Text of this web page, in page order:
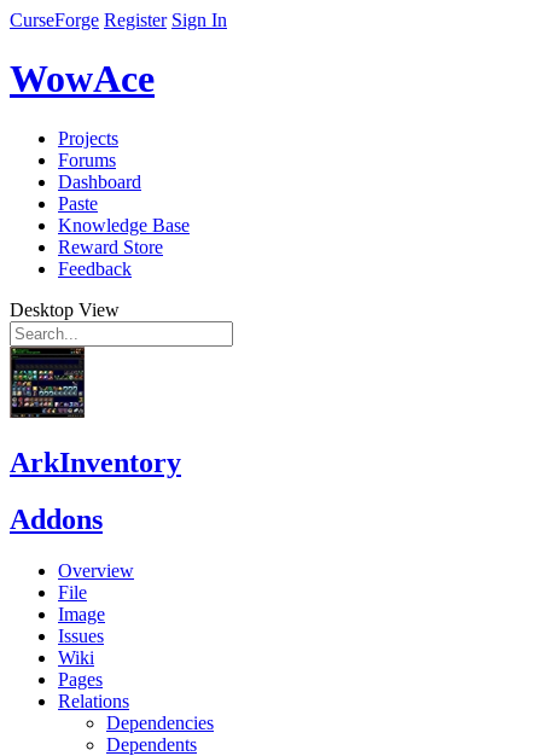
CurseForge Register Sign In
WowAce
Projects
Forums
Dashboard
Paste
Knowledge Base
Reward Store
Feedback
Desktop View
ArkInventory
Addons
Overview
File
Image
Issues
Wiki
Pages
Relations
Dependencies
Dependents